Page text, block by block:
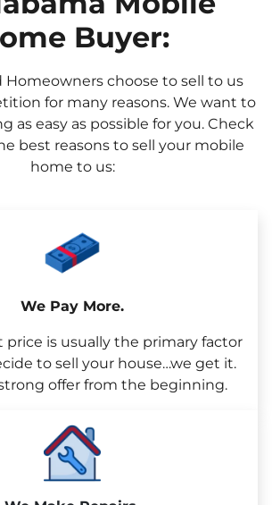
Buyer:
Homeowners choose to sell to us
for many reasons. We want to
as easy as possible for you. Check
best reasons to sell your mobile
home to us:
We Pay More.
is usually the primary factor
to sell your house…we get it.
strong offer from the beginning.